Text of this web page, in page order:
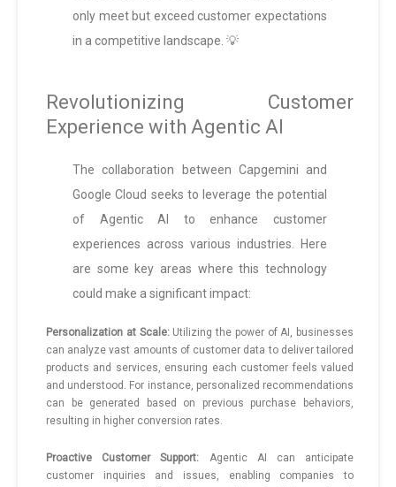
only meet but exceed customer expectations
in a competitive landscape. 💡
Revolutionizing Customer
Experience with Agentic AI
The collaboration between Capgemini and
Google Cloud seeks to leverage the potential
of Agentic AI to enhance customer
experiences across various industries. Here
are some key areas where this technology
could make a significant impact:
Personalization at Scale:Utilizing the power of AI, businesses
can analyze vast amounts of customer data to deliver tailored
products and services, ensuring each customer feels valued
and understood. For instance, personalized recommendations
can be generated based on previous purchase behaviors,
resulting in higher conversion rates.
Proactive Customer Support: Agentic AI can anticipate
customer inquiries and issues, enabling companies to